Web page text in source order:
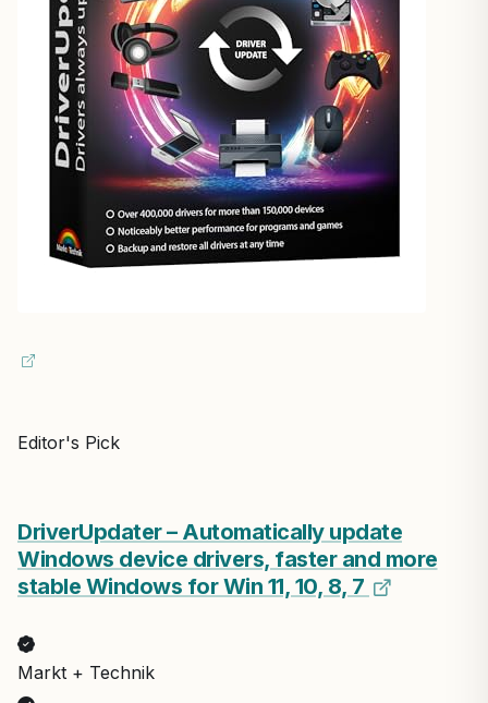
Editor's Pick
DriverUpdater – Automatically update
Windows device drivers, faster and more
stable Windows for Win 11, 10, 8, 7
Markt + Technik